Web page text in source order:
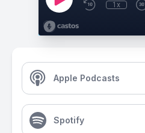
1x
Apple Podcasts
Spotify